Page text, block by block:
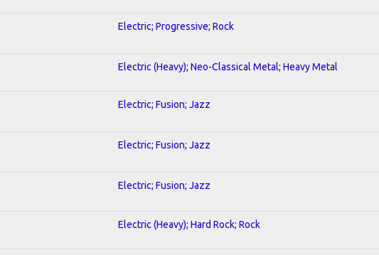
Electric; Progressive; Rock
Electric (Heavy); Neo-Classical Metal; Heavy Metal
Electric; Fusion; Jazz
Electric; Fusion; Jazz
Electric; Fusion; Jazz
Electric (Heavy); Hard Rock; Rock